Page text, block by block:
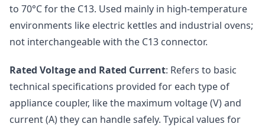
to 70°C for the C13. Used mainly in high-temperature
environments like electric kettles and industrial ovens;
not interchangeable with the C13 connector.
Rated Voltage and Rated Current: Refers to basic
technical specifications provided for each type of
appliance coupler, like the maximum voltage (V) and
current (A) they can handle safely. Typical values for